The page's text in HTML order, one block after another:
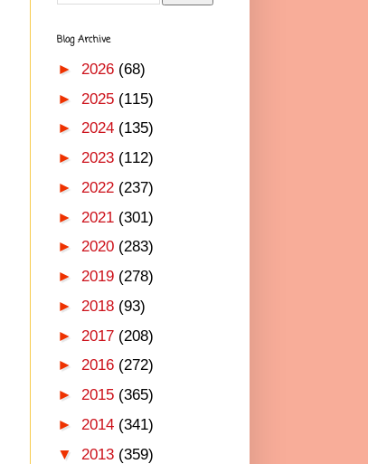
Blog Archive
► 2026 (68)
► 2025 (115)
► 2024 (135)
► 2023 (112)
► 2022 (237)
► 2021 (301)
► 2020 (283)
► 2019 (278)
► 2018 (93)
► 2017 (208)
► 2016 (272)
► 2015 (365)
► 2014 (341)
▼ 2013 (359)